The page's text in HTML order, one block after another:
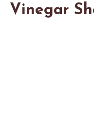
Vinegar